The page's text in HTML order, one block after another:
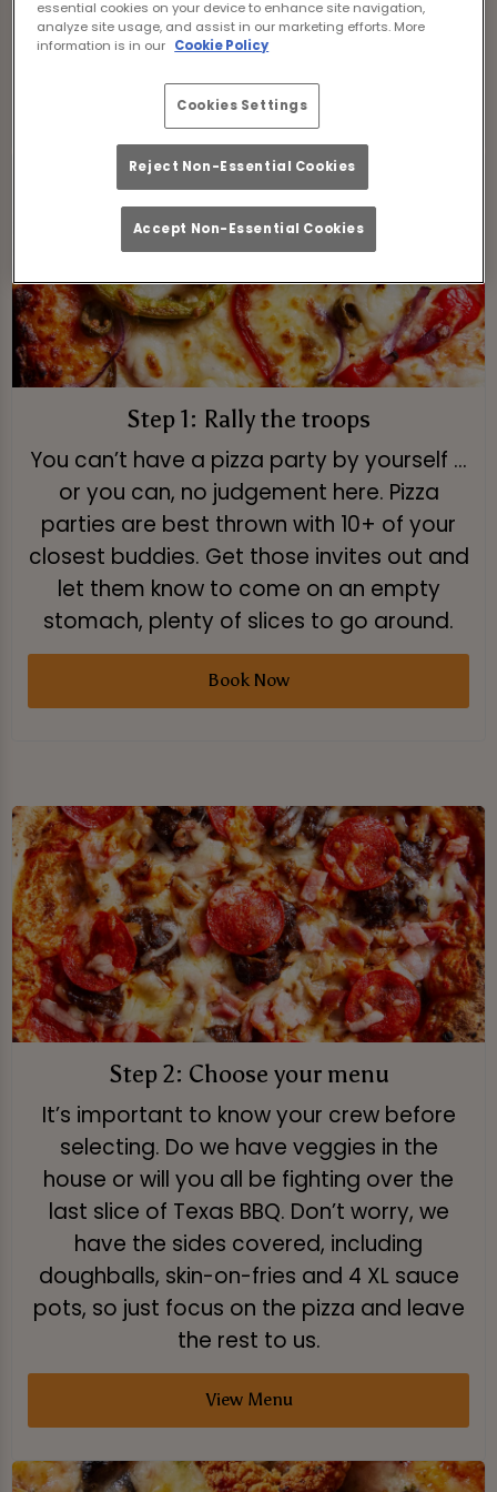
slices.
View Menu
Step 1: Rally the troops
You can’t have a pizza party by yourself ...
or you can, no judgement here. Pizza
parties are best thrown with 10+ of your
closest buddies. Get those invites out and
let them know to come on an empty
stomach, plenty of slices to go around.
Book Now
Step 2: Choose your menu
It’s important to know your crew before
selecting. Do we have veggies in the
house or will you all be fighting over the
last slice of Texas BBQ. Don’t worry, we
have the sides covered, including
doughballs, skin-on-fries and 4 XL sauce
pots, so just focus on the pizza and leave
the rest to us.
View Menu
essential cookies on your device to enhance site navigation,
analyze site usage, and assist in our marketing efforts. More
information is in our Cookie Policy
Cookies Settings
Reject Non-Essential Cookies
Accept Non-Essential Cookies